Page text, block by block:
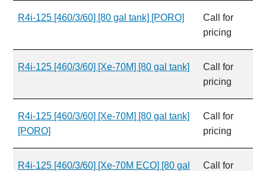
R4i-125 [460/3/60] [80 gal tank] [PORO]
Call for
pricing
R4i-125 [460/3/60] [Xe-70M] [80 gal tank]
Call for
pricing
R4i-125 [460/3/60] [Xe-70M] [80 gal tank]
[PORO]
Call for
pricing
R4i-125 [460/3/60] [Xe-70M ECO] [80 gal
Call for